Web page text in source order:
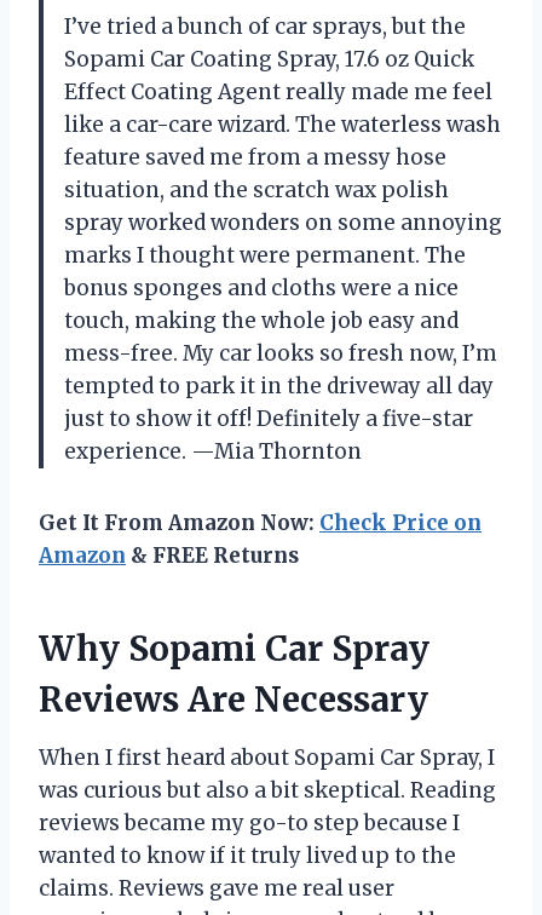
I’ve tried a bunch of car sprays, but the
Sopami Car Coating Spray, 17.6 oz Quick
Effect Coating Agent really made me feel
like a car-care wizard. The waterless wash
feature saved me from a messy hose
situation, and the scratch wax polish
spray worked wonders on some annoying
marks I thought were permanent. The
bonus sponges and cloths were a nice
touch, making the whole job easy and
mess-free. My car looks so fresh now, I’m
tempted to park it in the driveway all day
just to show it off! Definitely a five-star
experience. —Mia Thornton
Get It From Amazon Now: Check Price on
Amazon & FREE Returns
Why Sopami Car Spray
Reviews Are Necessary
When I first heard about Sopami Car Spray, I
was curious but also a bit skeptical. Reading
reviews became my go-to step because I
wanted to know if it truly lived up to the
claims. Reviews gave me real user